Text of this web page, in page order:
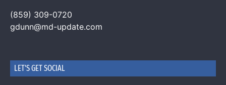
(859) 309-0720
gdunn@md-update.com
LET'S GET SOCIAL